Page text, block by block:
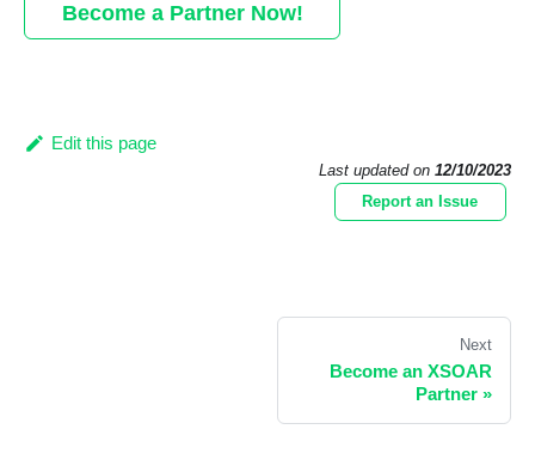
Become a Partner Now!
Edit this page
Last updated on 12/10/2023
Report an Issue
Next
Become an XSOAR
Partner »